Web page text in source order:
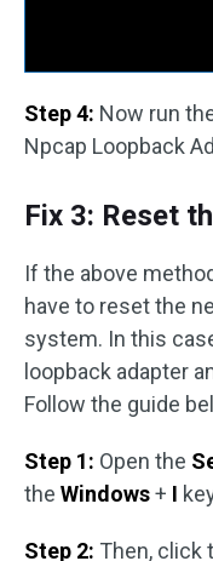
Step 4: Now run
Npcap Loopback
Fix 3: Reset
If the above
have to reset the
system. In this
loopback adapter
Follow the guide
Step 1: Open the
the Windows+ I
Step 2: Then, click